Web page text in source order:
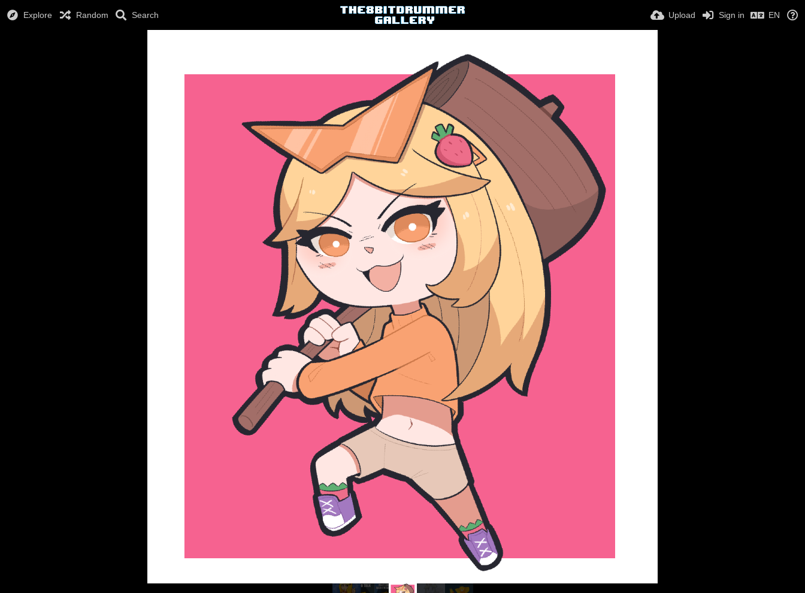
Explore Random Search Upload Sign in EN